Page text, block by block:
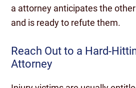
a attorney anticipates the other
and is ready to refute them.
Reach Out to a Hard-
Attorney